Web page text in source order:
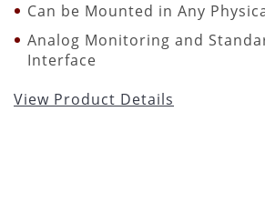
Can be Mounted in Any
Analog Monitoring and
Interface
View Product Details